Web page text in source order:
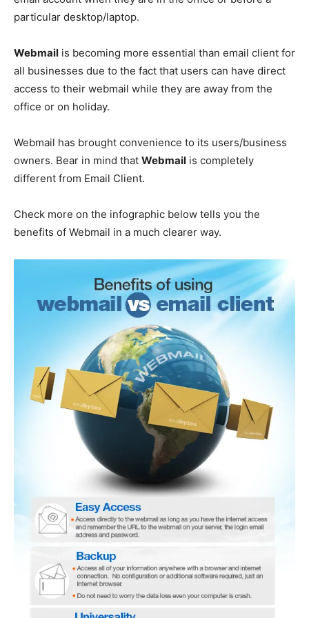
particular desktop/laptop.
Webmail is becoming more essential than email client for
all businesses due to the fact that users can have direct
access to their webmail while they are away from the
office or on holiday.
Webmail has brought convenience to its users/business
owners. Bear in mind that Webmail is completely
different from Email Client.
Check more on the infographic below tells you the
benefits of Webmail in a much clearer way.